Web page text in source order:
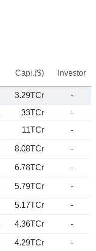
Capi.($) Investor
3.29TCr
-
33TCr
-
11TCr -
8.08TCr -
6.78TCr -
5.79TCr -
5.17TCr -
4.36TCr -
4.29TCr -